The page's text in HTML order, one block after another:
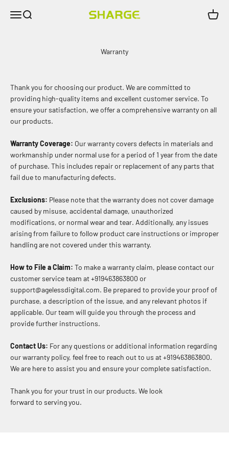
MenuSearch SHARGE INDIA Cart
Warranty
Thank you for choosing our product. We are committed to
providing high-quality items and excellent customer service. To
ensure your satisfaction, we offer a comprehensive warranty on all
our products.
Warranty Coverage: Our warranty covers defects in materials and
workmanship under normal use for a period of 1 year from the date
of purchase. This includes repair or replacement of any parts that
fail due to manufacturing defects.
Exclusions: Please note that the warranty does not cover damage
caused by misuse, accidental damage, unauthorized
modifications, or normal wear and tear. Additionally, any issues
arising from failure to follow product care instructions or improper
handling are not covered under this warranty.
How to File a Claim: To make a warranty claim, please contact our
customer service team at +919463863800 or
support@agelessdigital.com. Be prepared to provide your proof of
purchase, a description of the issue, and any relevant photos if
applicable. Our team will guide you through the process and
provide further instructions.
Contact Us: For any questions or additional information regarding
our warranty policy, feel free to reach out to us at +919463863800.
We are here to assist you and ensure your complete satisfaction.
Thank you for your trust in our products. We look
forward to serving you.